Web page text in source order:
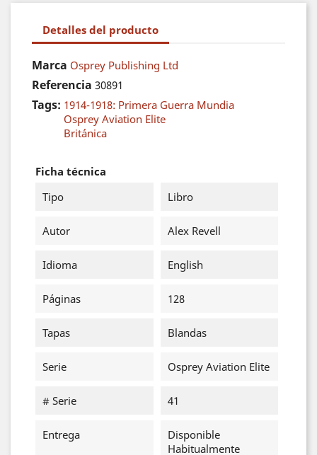
Detalles del producto
Marca Osprey Publishing Ltd
Referencia 30891
Tags: 1914-1918: Primera Guerra Mundia
Osprey Aviation Elite
Británica
Ficha técnica
Tipo
Libro
Autor Alex Revell
Idioma English
Páginas 128
Tapas Blandas
Serie Osprey Aviation Elite
# Serie 41
Entrega
Disponible
Habitualmente